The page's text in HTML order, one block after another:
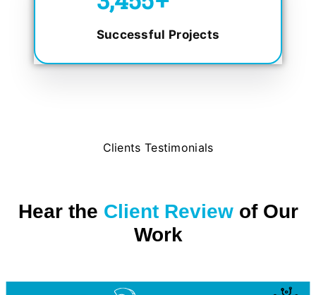
Successful Projects
Clients Testimonials
Hear the Client Review of Our
Work